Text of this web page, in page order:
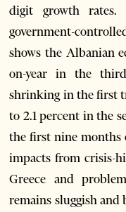
digit growth
government-
shows the Albanian
on-year in the
shrinking in the first
to 2.1 percent in the
the first nine months
impacts from crisis-
Greece and
remains sluggish and